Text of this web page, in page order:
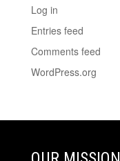
Log in
Entries feed
Comments feed
WordPress.org